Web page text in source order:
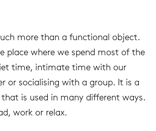
more than a functional object.
place where we spend most of the
time, intimate time with our
or socialising with a group. It is a
is used in many different ways.
work or relax.